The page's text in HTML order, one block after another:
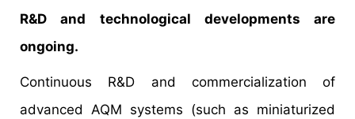
R&D and technological developments are
ongoing.
Continuous R&D and commercialization of
advanced AQM systems (such as miniaturized